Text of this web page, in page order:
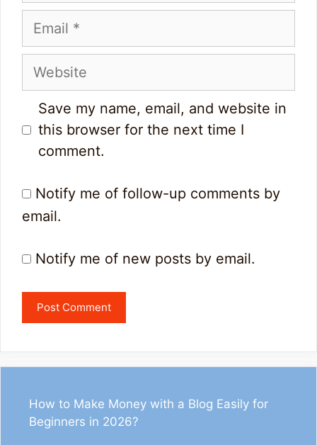
Email
Website
Save my name, email, and website in
this browser for the next time I
comment.
Notify me of follow-up comments by
email.
Notify me of new posts by email.
How to Make Money with a Blog Easily for
Beginners in 2026?
1